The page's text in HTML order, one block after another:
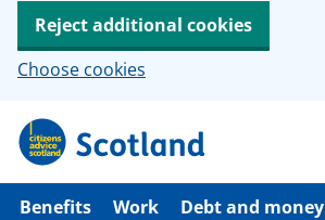
Reject additional cookies
Choose cookies
p
Benefits Work Debt and money